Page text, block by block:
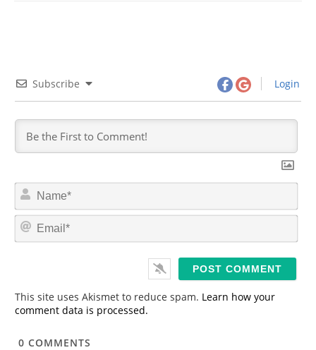
Subscribe Login
N
m
*
E
This site uses Akismet to reduce spam. Learn how your
comment data is processed.
0 COMMENTS